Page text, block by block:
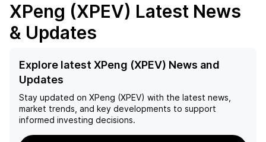
XPeng (XPEV) Latest News
& Updates
Explore latest XPeng (XPEV) News and
Updates
Stay updated on XPeng (XPEV) with the latest news,
market trends, and key developments to support
informed investing decisions.